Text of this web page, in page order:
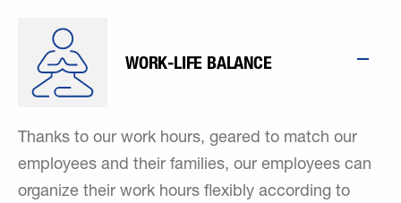
WORK-LIFE BALANCE
Thanks to our work hours, geared to match our
employees and their families, our employees can
organize their work hours flexibly according to